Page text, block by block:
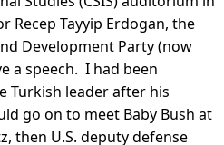
Recep Tayyip Erdogan, the
Development Party (now
a speech. I had been
leader after his
go on to meet Baby Bush at
then U.S. deputy defense